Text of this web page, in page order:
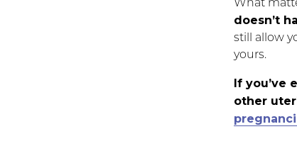
What
doesn’t
still allow
yours.
If you’ve
other